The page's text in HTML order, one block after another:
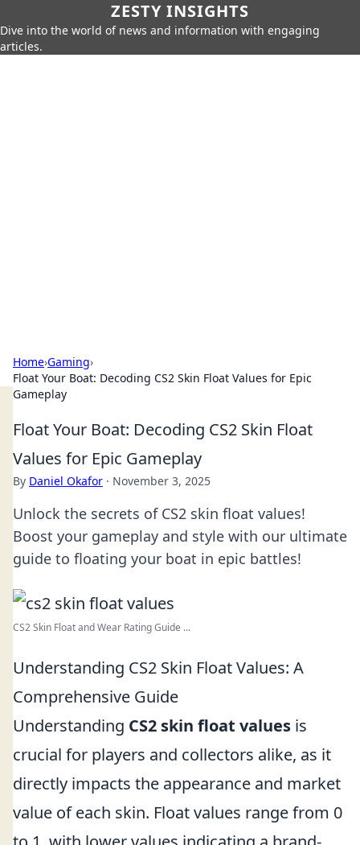
ZESTY INSIGHTS
Dive into the world of news and information with engaging
articles.
Home›Gaming›
Float Your Boat: Decoding CS2 Skin Float Values for Epic
Gameplay
Float Your Boat: Decoding CS2 Skin Float
Values for Epic Gameplay
By Daniel Okafor · November 3, 2025
Unlock the secrets of CS2 skin float values!
Boost your gameplay and style with our ultimate
guide to floating your boat in epic battles!
CS2 Skin Float and Wear Rating Guide ...
Understanding CS2 Skin Float Values: A
Comprehensive Guide
Understanding CS2 skin float values is
crucial for players and collectors alike, as it
directly impacts the appearance and market
value of each skin. Float values range from 0